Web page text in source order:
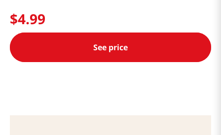
$4.99
See price